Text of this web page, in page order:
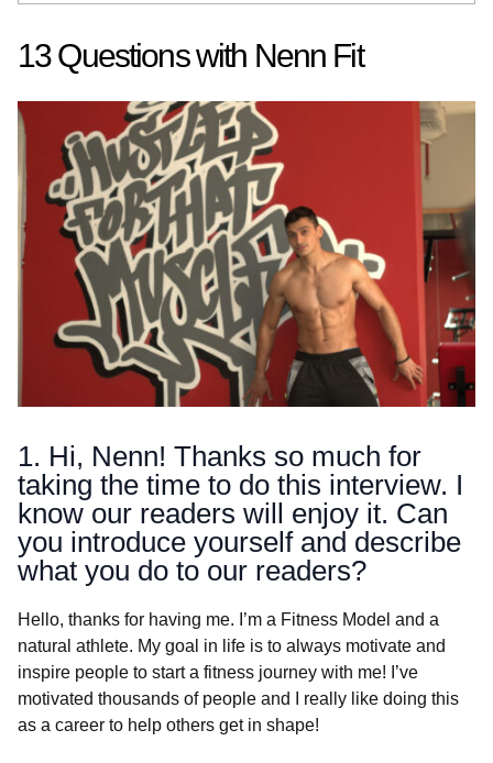
13 Questions with Nenn Fit
1. Hi, Nenn! Thanks so much for
taking the time to do this interview. I
know our readers will enjoy it. Can
you introduce yourself and describe
what you do to our readers?
Hello, thanks for having me. I’m a Fitness Model and a
natural athlete. My goal in life is to always motivate and
inspire people to start a fitness journey with me! I’ve
motivated thousands of people and I really like doing this
as a career to help others get in shape!